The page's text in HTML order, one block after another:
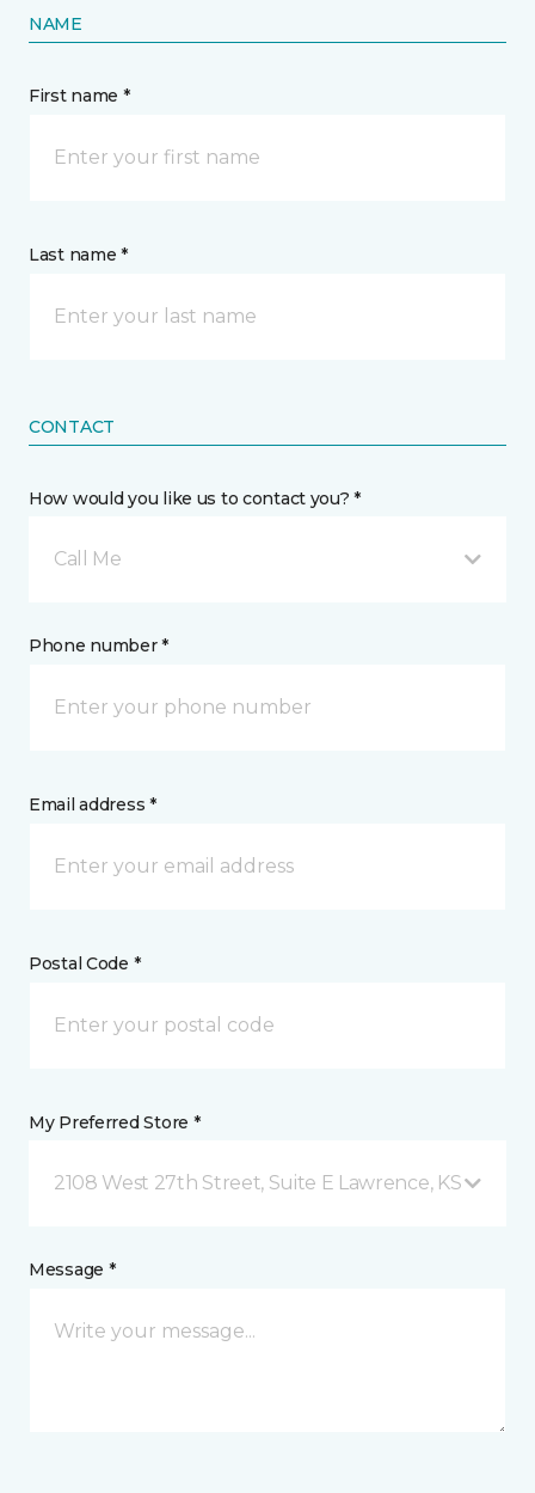
NAME
First name *
Last name *
CONTACT
How would you like us to contact you? *
Call Me
Phone number *
Email address *
Postal Code *
My Preferred Store *
2108 West 27th Street, Suite E Lawrence, KS
Message *